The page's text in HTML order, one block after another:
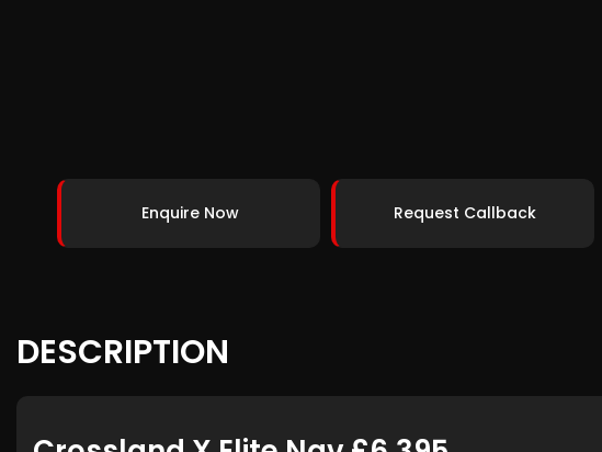
Enquire Now Request Callback
DESCRIPTION